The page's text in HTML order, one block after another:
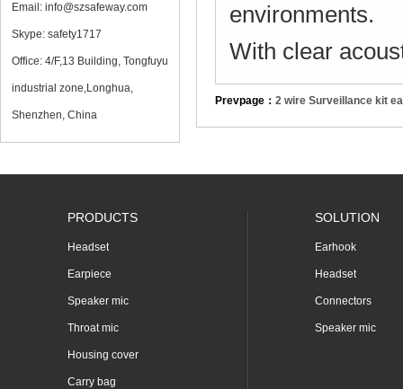
Email: info@szsafeway.com
Skype: safety1717
Office: 4/F,13 Building, Tongfuyu
industrial zone,Longhua,
Shenzhen, China
environments.
With clear
Prevpage： 2 wire Surveillance kit
PRODUCTS
Headset
Earpiece
Speaker mic
Throat mic
Housing cover
Carry bag
SOLUTION
Earhook
Headset
Connectors
Speaker mic